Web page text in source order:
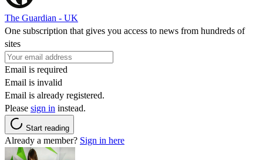
The Guardian - UK
One subscription that gives you access to news from hundreds of
sites
Email is required
Email is invalid
Email is already registered.
Please sign in instead.
Start reading
Already a member? Sign in here